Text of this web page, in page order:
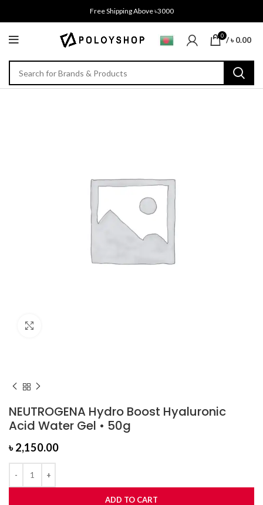
Free Shipping Above ৳3000
0 /৳0.00
NEUTROGENA Hydro Boost Hyaluronic
Acid Water Gel • 50g
৳2,150.00
ADD TO CART